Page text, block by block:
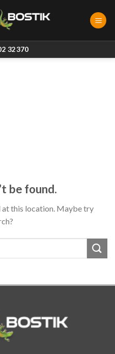
32370
be found.
this location. Maybe try